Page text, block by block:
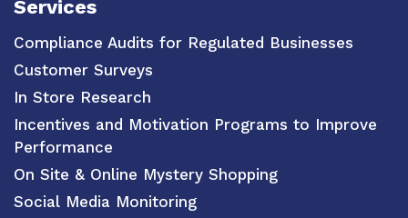
Services
Compliance Audits for Regulated Businesses
Customer Surveys
In Store Research
Incentives and Motivation Programs to Improve
Performance
On Site & Online Mystery Shopping
Social Media Monitoring